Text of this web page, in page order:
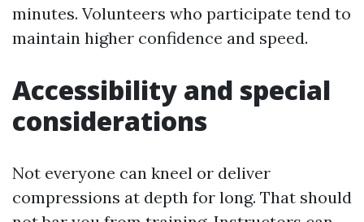
minutes. Volunteers who participate tend to
maintain higher confidence and speed.
Accessibility and special
considerations
Not everyone can kneel or deliver
compressions at depth for long. That should